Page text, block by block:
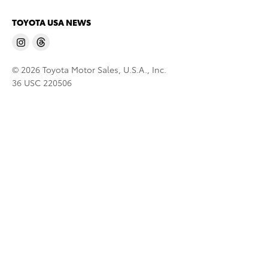
TOYOTA USA NEWS
© 2026 Toyota Motor Sales, U.S.A., Inc.
36 USC 220506